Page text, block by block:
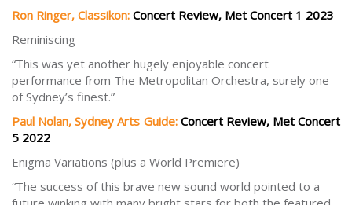
Ron Ringer, Classikon: Concert Review, Met Concert 1 2023
Reminiscing
“This was yet another hugely enjoyable concert
performance from The Metropolitan Orchestra, surely one
of Sydney’s finest.”
Paul Nolan, Sydney Arts Guide: Concert Review, Met Concert
5 2022
Enigma Variations (plus a World Premiere)
“The success of this brave new sound world pointed to a